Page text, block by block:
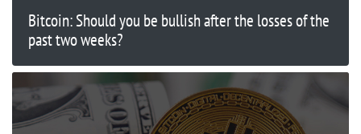
Bitcoin: Should you be bullish after the losses of the
past two weeks?